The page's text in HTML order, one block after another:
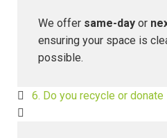
We offer same-day or
ensuring your space is
possible.
6. Do you recycle or donate